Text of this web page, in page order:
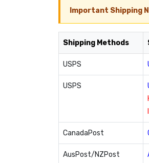
Important Shipping
Shipping Methods
USPS
USPS
CanadaPost
AusPost/NZPost